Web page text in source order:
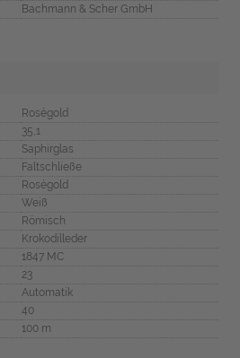
Bachmann & Scher GmbH
Roségold
35,1
Saphirglas
Faltschließe
Roségold
Weiß
Römisch
Krokodilleder
1847 MC
23
Automatik
40
100 m